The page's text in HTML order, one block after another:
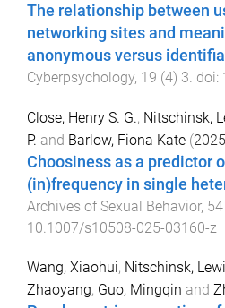
The relationship between
networking sites and
anonymous versus
Cyberpsychology, 19 (4) 3. doi:
Close, Henry S. G., Nitschinsk,
P. and Barlow, Fiona Kate (2025
Choosiness as a predictor
(in)frequency in single
Archives of Sexual Behavior, 54
10.1007/s10508-025-03160-z
Wang, Xiaohui, Nitschinsk,
Zhaoyang, Guo, Mingqin and